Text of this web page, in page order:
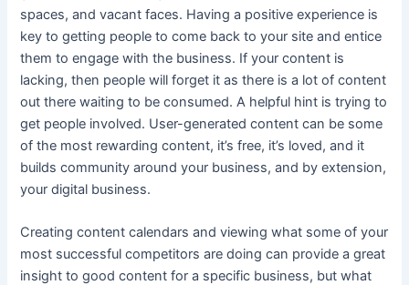
spaces, and vacant faces. Having a positive experience is
key to getting people to come back to your site and entice
them to engage with the business. If your content is
lacking, then people will forget it as there is a lot of content
out there waiting to be consumed. A helpful hint is trying to
get people involved. User-generated content can be some
of the most rewarding content, it’s free, it’s loved, and it
builds community around your business, and by extension,
your digital business.
Creating content calendars and viewing what some of your
most successful competitors are doing can provide a great
insight to good content for a specific business, but what